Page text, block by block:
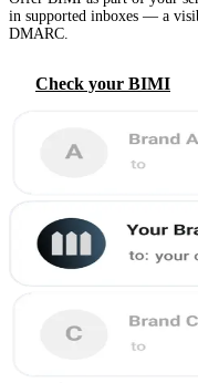
in supported inboxes — a
DMARC.
Check your BIMI